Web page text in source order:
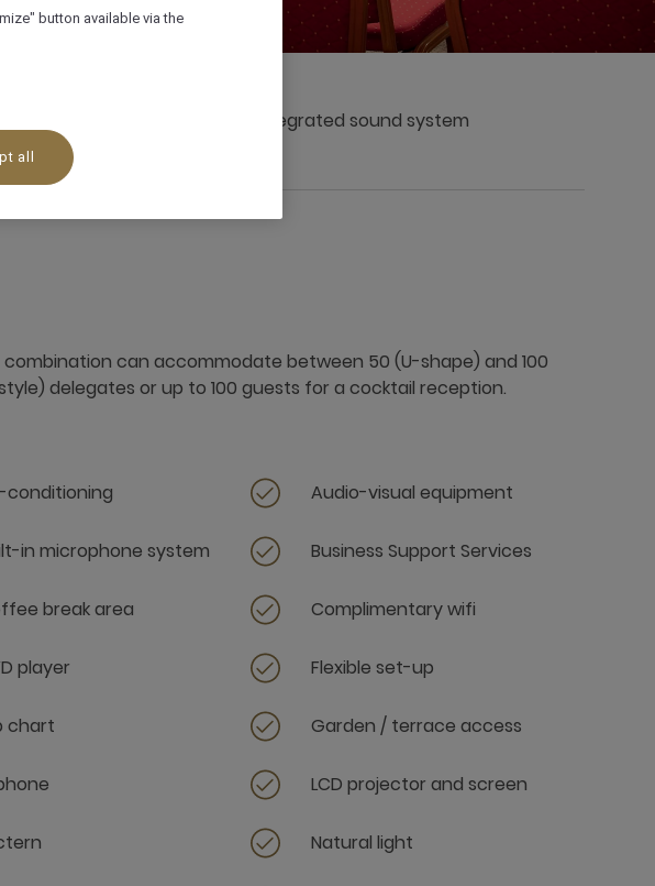
Integrated sound system
combination can accommodate between 50 (U-shape) and 100
delegates or up to 100 guests for a cocktail reception.
conditioning Audio-visual equipment
in microphone system Business Support Services
break area Complimentary wifi
player Flexible set-up
chart Garden / terrace access
LCD projector and screen
Natural light
button available via the
all